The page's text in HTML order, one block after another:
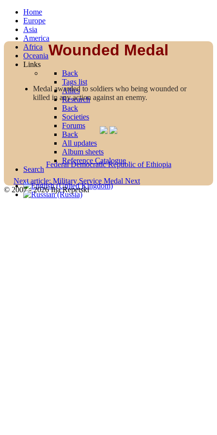
Home
Europe
Asia
America
Africa
Oceania
Links
Back
Tags list
Allies
Research
Back
Societies
Forums
Back
All updates
Album sheets
Reference Catalogue
Search
Wounded Medal
Medal awarded to soldiers who being wounded or
killed in any action against an enemy.
Federal Democratic Republic of Ethiopia
Next article: Military Service Medal Next
© 2007 - 2026 Ilja Repetski